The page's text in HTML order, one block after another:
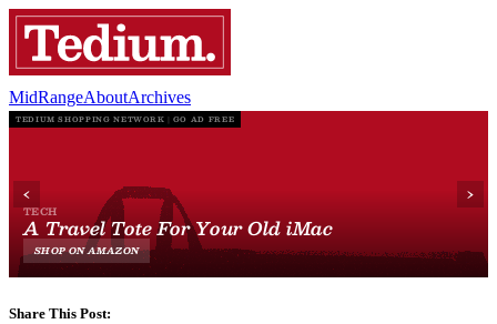
MidRangeAboutArchives
Share This Post: